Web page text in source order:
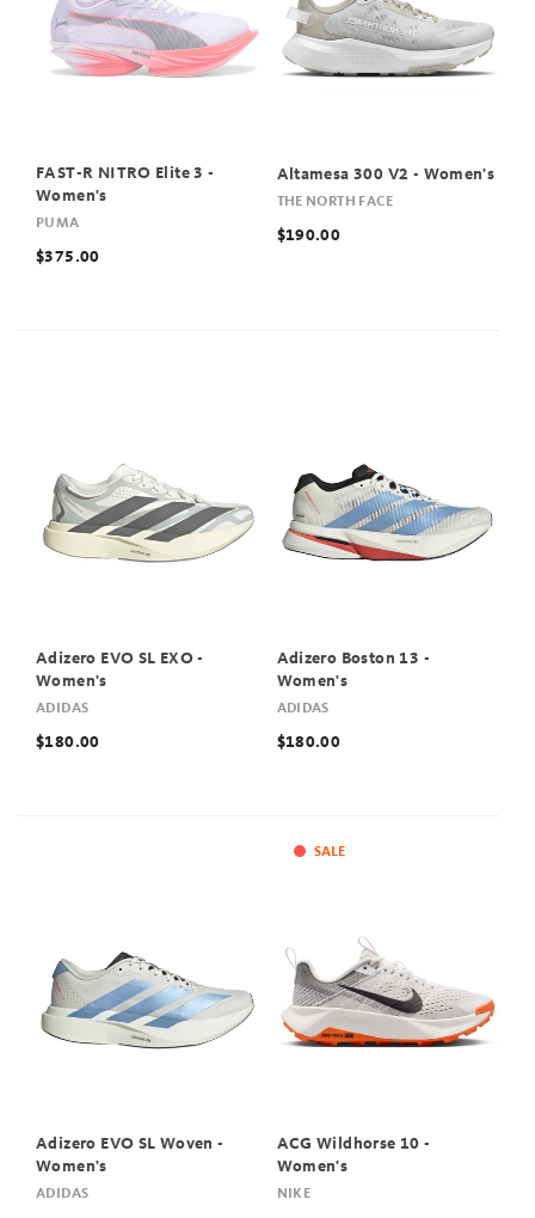
FAST-R NITRO Elite 3 -
Women's
PUMA
$375.00
Altamesa 300 V2 - Women's
THE NORTH FACE
$190.00
Adizero EVO SL EXO -
Women's
ADIDAS
$180.00
Adizero Boston 13 -
Women's
ADIDAS
$180.00
Adizero EVO SL Woven -
Women's
ADIDAS
SALE
ACG Wildhorse 10 -
Women's
NIKE